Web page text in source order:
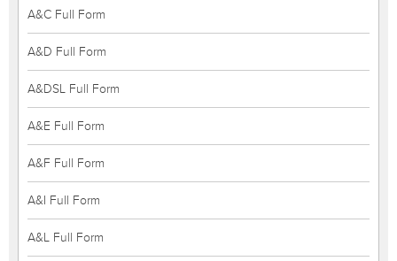
A&C Full Form
A&D Full Form
A&DSL Full Form
A&E Full Form
A&F Full Form
A&I Full Form
A&L Full Form